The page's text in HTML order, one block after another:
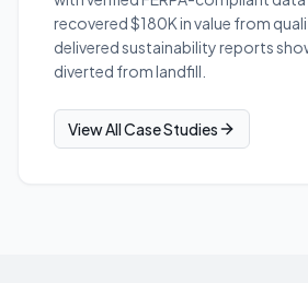
recovered $180K in value from
delivered sustainability reports
diverted from landfill.
View All Case Studies